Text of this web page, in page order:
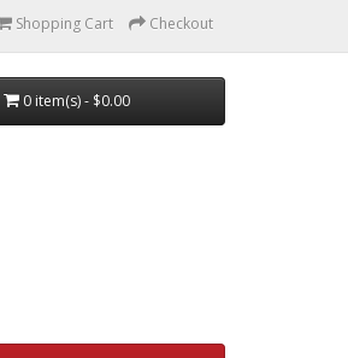
Shopping Cart Checkout
0 item(s) - $0.00